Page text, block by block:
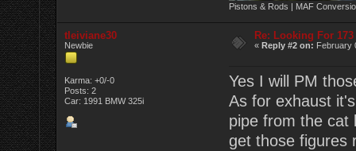
Pistons & Rods | MAF
tleiviane30
Newbie
Karma: +0/-0
Posts: 2
Car: 1991 BMW 325i
Re: Looking For 173
«Reply #2 on: February
Yes I will PM
As for exhaust
pipe from the cat
get those figures